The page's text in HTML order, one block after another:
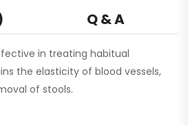
Q & A
in treating habitual
the elasticity of blood vessels,
of stools.